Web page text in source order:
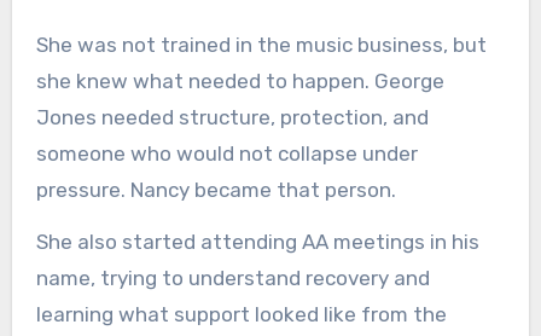
She was not trained in the music business, but
she knew what needed to happen. George
Jones needed structure, protection, and
someone who would not collapse under
pressure. Nancy became that person.
She also started attending AA meetings in his
name, trying to understand recovery and
learning what support looked like from the